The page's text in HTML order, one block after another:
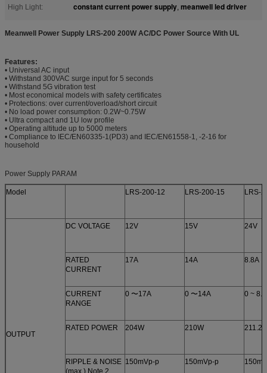
High Light:
constant current power supply, meanwell led driver
Meanwell Power Supply LRS-200 200W AC/DC Power Source With UL
Features:
• Universal AC input
• Withstand 300VAC surge input for 5 seconds
• Withstand 5G vibration test
• Most economical models with safety certificates
• Protections: over current/overload/short circuit
• No load power consumption: 0.2W~0.75W
• Ultra compact and 1U low profile
• Operating altitude up to 5000 meters
• Compliance to IEC/EN60335-1(PD3) and IEC/EN61558-1, -2-16 for
household
Power Supply PARAM
Model LRS-200-12 LRS-200-15 LRS-
OUTPUT
DC VOLTAGE 12V 15V 24V
RATED
CURRENT
17A 14A 8.8A
CURRENT
RANGE
0 〜17A 0 〜14A 0 ~
RATED POWER 204W 210W
RIPPLE & NOISE
(max.) Note.2
150mVp-p 150mVp-p